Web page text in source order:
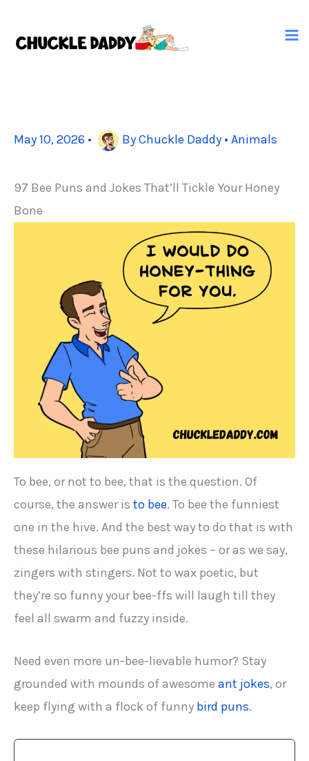
May 10, 2026 • ByChuckle Daddy• Animals
97 Bee Puns and Jokes That’ll Tickle Your Honey
Bone
To bee, or not to bee, that is the question. Of
course, the answer is to bee. To bee the funniest
one in the hive. And the best way to do that is with
these hilarious bee puns and jokes – or as we say,
zingers with stingers. Not to wax poetic, but
they’re so funny your bee-ffs will laugh till they
feel all swarm and fuzzy inside.
Need even more un-bee-lievable humor? Stay
grounded with mounds of awesome ant jokes, or
keep flying with a flock of funny bird puns.